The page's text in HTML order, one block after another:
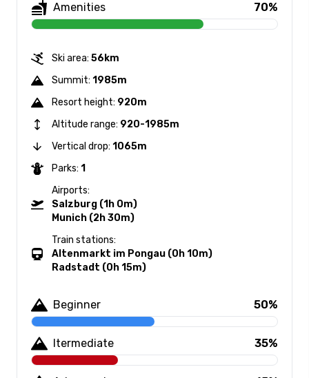
Amenities 70%
Ski area: 56km
Summit: 1985m
Resort height: 920m
Altitude range: 920-1985m
Vertical drop: 1065m
Parks: 1
Airports:
Salzburg (1h 0m)
Munich (2h 30m)
Train stations:
Altenmarkt im Pongau (0h 10m)
Radstadt (0h 15m)
Beginner 50%
Itermediate 35%